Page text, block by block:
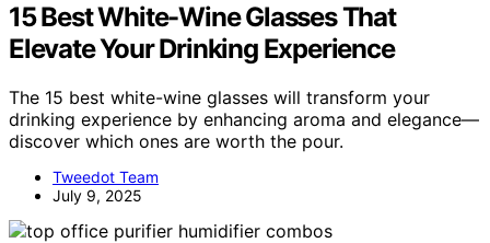
15 Best White-Wine Glasses That
Elevate Your Drinking Experience
The 15 best white-wine glasses will transform your
drinking experience by enhancing aroma and elegance—
discover which ones are worth the pour.
Tweedot Team
July 9, 2025